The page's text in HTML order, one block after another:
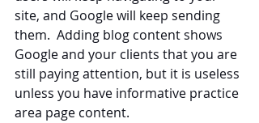
site, and Google will keep sending
them.  Adding blog content shows
Google and your clients that you are
still paying attention, but it is useless
unless you have informative practice
area page content.